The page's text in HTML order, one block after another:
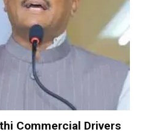
Commercial Drivers